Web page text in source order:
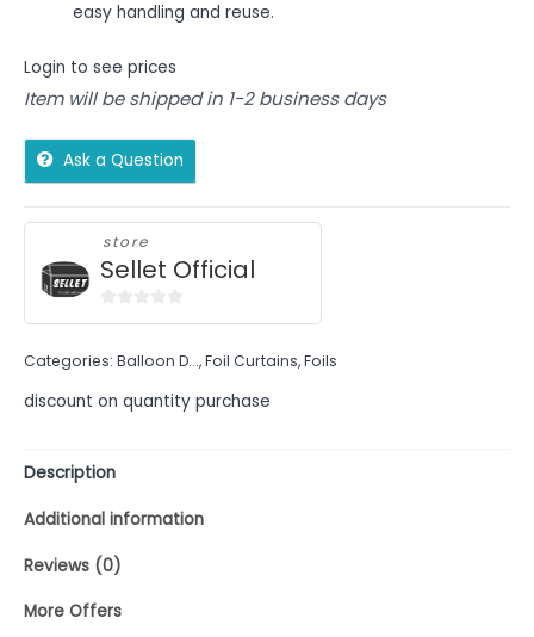
easy handling and reuse.
Login to see prices
Item will be shipped in 1-2 business days
Ask a Question
store
Sellet Official
of
Categories: Balloon D...,Foil Curtains,Foils
discount on quantity purchase
Description
Additional information
Reviews (0)
More Offers